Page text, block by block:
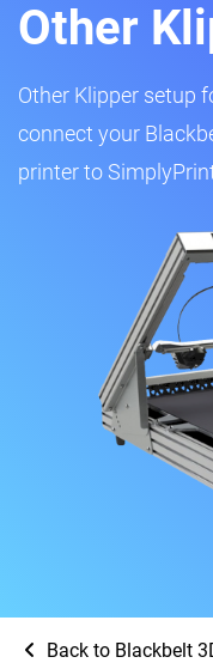
Other
Other Klipper setup
connect your
printer to
Back to Blackbelt